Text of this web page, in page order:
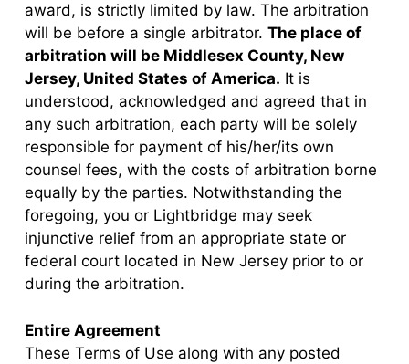
award, is strictly limited by law. The arbitration
will be before a single arbitrator. The place of
arbitration will be Middlesex County, New
Jersey, United States of America. It is
understood, acknowledged and agreed that in
any such arbitration, each party will be solely
responsible for payment of his/her/its own
counsel fees, with the costs of arbitration borne
equally by the parties. Notwithstanding the
foregoing, you or Lightbridge may seek
injunctive relief from an appropriate state or
federal court located in New Jersey prior to or
during the arbitration.
Entire Agreement
These Terms of Use along with any posted